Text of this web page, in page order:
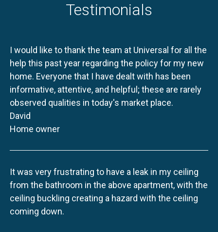
Testimonials
I would like to thank the team at Universal for all the
help this past year regarding the policy for my new
home. Everyone that I have dealt with has been
informative, attentive, and helpful; these are rarely
observed qualities in today's market place.
David
Home owner
It was very frustrating to have a leak in my ceiling
from the bathroom in the above apartment, with the
ceiling buckling creating a hazard with the ceiling
coming down.